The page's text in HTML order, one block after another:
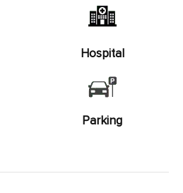
Hospital
Parking